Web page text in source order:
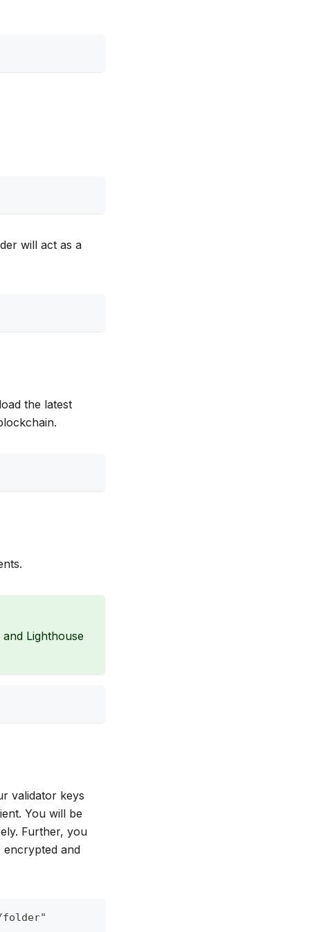
will act as a
the latest
Lighthouse
validator keys
You will be
Further, you
and